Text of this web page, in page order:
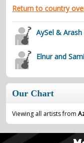
lyrics
overview 24h top 50
make a request
add lyrics
community
forums
forums explanation
contacts
Return to country
AySel & Arash
Elnur and
Our Chart
Viewing all artists from